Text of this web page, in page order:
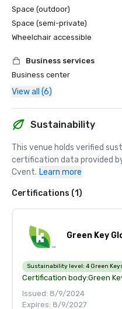
Space (outdoor)
Space (semi-private)
Wheelchair accessible
Business services
Business center
View all (6)
Sustainability
This venue holds verified
certification data provided
Cvent. Learn more
Certifications (1)
Green Key
Sustainability level: 4 Green
Certification body:Green
Issued: 8/9/2024
Expires: 8/9/2027